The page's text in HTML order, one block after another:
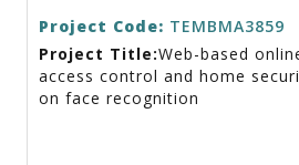
Project Code: TEMBMA3859
Project Title:Web-based
access control and home
on face recognition